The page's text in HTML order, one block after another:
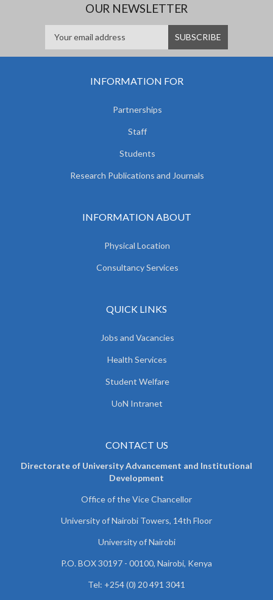
OUR NEWSLETTER
INFORMATION FOR
Partnerships
Staff
Students
Research Publications and Journals
INFORMATION ABOUT
Physical Location
Consultancy Services
QUICK LINKS
Jobs and Vacancies
Health Services
Student Welfare
UoN Intranet
CONTACT US
Directorate of University Advancement and Institutional
Development
Office of the Vice Chancellor
University of Nairobi Towers, 14th Floor
University of Nairobi
P.O. BOX 30197 - 00100, Nairobi, Kenya
Tel: +254 (0) 20 491 3041